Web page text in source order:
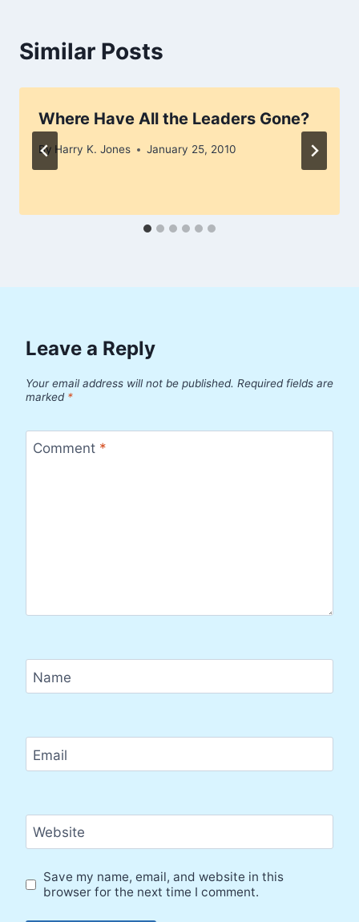
Similar Posts
Where Have All the Leaders Gone?
By Harry K. Jones January 25, 2010
Leave a Reply
Your email address will not be published. Required fields are
marked *
Comment *
Name
Email
Website
Save my name, email, and website in this
browser for the next time I comment.